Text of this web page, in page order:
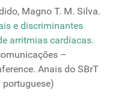
Magno T. M. Silva.
e discriminantes
arritmias cardíacas.
–
Anais do SBrT
portuguese)